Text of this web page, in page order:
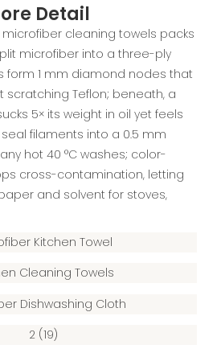
Detail
microfiber cleaning towels packs
microfiber into a three-ply
form 1 mm diamond nodes that
scratching Teflon; beneath, a
5× its weight in oil yet feels
filaments into a 0.5 mm
hot 40 °C washes; color-
cross-contamination, letting
and solvent for stoves,